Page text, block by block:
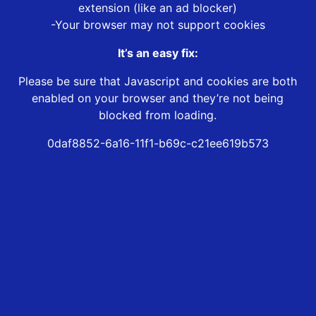
extension (like an ad blocker)
-Your browser may not support cookies
It’s an easy fix:
Please be sure that Javascript and cookies are both
enabled on your browser and they’re not being
blocked from loading.
0daf8852-6a16-11f1-b69c-c21ee619b573